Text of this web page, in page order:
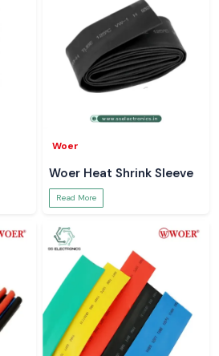
Woer
Woer Heat Shrink Sleeve
Read More